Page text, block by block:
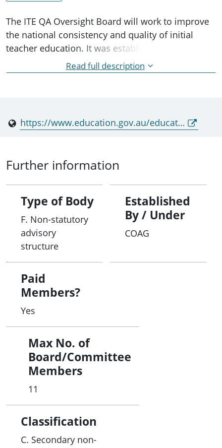
The ITE QA Oversight Board will work to improve
the national consistency and quality of initial
teacher education. It was established by
agreement of education ministers in response to
Recommendation 3 of the Strong Beginnings:
Read full description
https://www.education.gov.au/education-ministers-meeting/resources/education-ministers-meeting-communiqu-april-2024
Further information
Type of Body
F. Non-statutory
advisory
structure
Established
By / Under
COAG
Paid
Members?
Yes
Max No. of
Board/Committee
Members
11
Classification
C. Secondary non-